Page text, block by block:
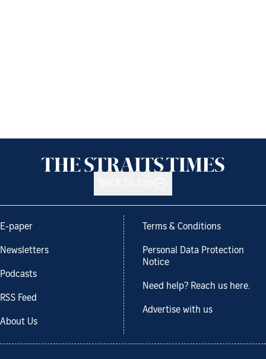
E-paper
Newsletters
Podcasts
RSS Feed
About Us
Terms & Conditions
Personal Data Protection
Notice
Need help? Reach us here.
Advertise with us